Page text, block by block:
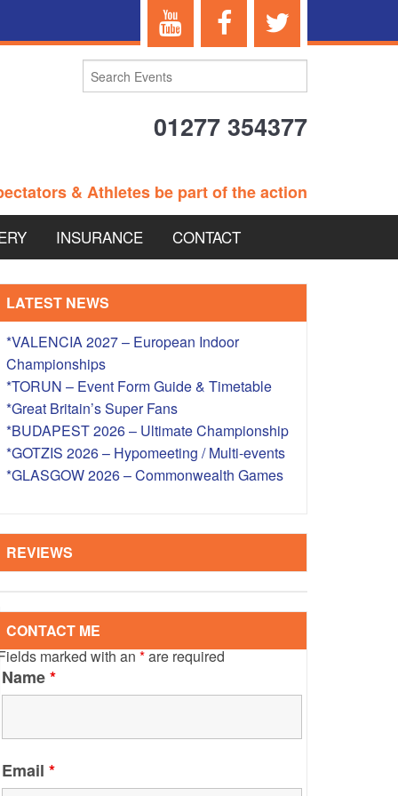
01277 354377
& Athletes be part of the action
EVENTS
– BRITISH
– OVERSEAS
INSURANCE CONTACT
LATEST NEWS
*VALENCIA 2027 – European Indoor
Championships
*TORUN – Event Form Guide & Timetable
*Great Britain’s Super Fans
*BUDAPEST 2026 – Ultimate Championship
*GOTZIS 2026 – Hypomeeting / Multi-events
*GLASGOW 2026 – Commonwealth Games
REVIEWS
CONTACT ME
marked with an*are required
Name*
Email*